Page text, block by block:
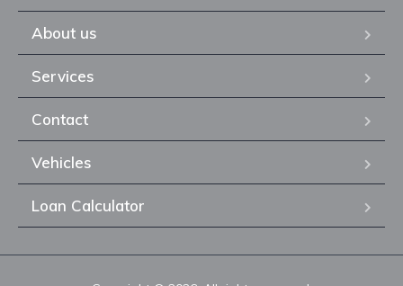
About us
Services
Contact
Vehicles
Loan Calculator